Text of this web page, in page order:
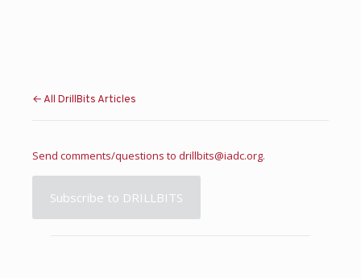
← All DrillBits Articles
Send comments/questions to drillbits@iadc.org.
Subscribe to DRILLBITS